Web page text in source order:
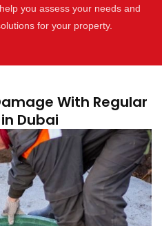
you assess your needs and
for your property.
With Regular
Dubai